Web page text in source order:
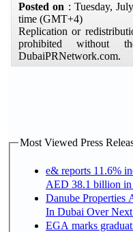
Posted on : Tuesday,
time (GMT+4)
Replication or
prohibited without
DubaiPRNetwork.com.
Most Viewed Press
e& reports 11.6%
AED 38.1 billion
Danube Properties
In Dubai Over
EGA marks